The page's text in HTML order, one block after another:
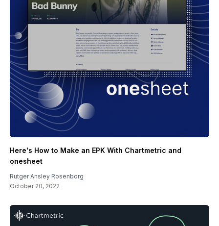
Here's How to Make an EPK With Chartmetric and
onesheet
Rutger Ansley Rosenborg
October 20, 2022